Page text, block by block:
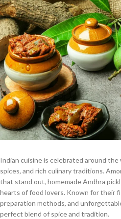
Indian cuisine is celebrated around
spices, and rich culinary traditions.
that stand out, homemade Andhra
hearts of food lovers. Known for their
preparation methods, and
perfect blend of spice and tradition.